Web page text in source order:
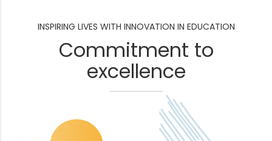
INSPIRING LIVES WITH INNOVATION IN EDUCATION
Commitment to
excellence